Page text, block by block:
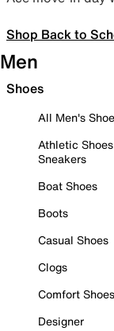
Shop Back to
Men
Shoes
All Men's
Athletic
Sneakers
Boat Shoes
Boots
Casual Shoes
Clogs
Comfort Shoes
Designer